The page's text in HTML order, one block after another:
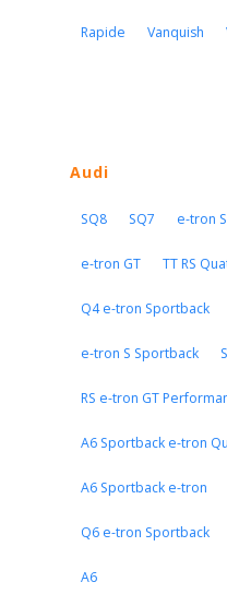
Rapide Vanquish
Audi
SQ8 SQ7 e-tron
e-tron GT TT RS
Q4 e-tron Sportback
e-tron S Sportback
RS e-tron GT
A6 Sportback e-tron
A6 Sportback e-tron
Q6 e-tron Sportback
A6